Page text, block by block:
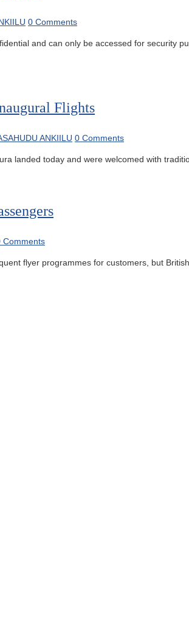
0 Comments
and can only be accessed for security
Flights
ANKIILU 0 Comments
landed today and were welcomed with
Comments
flyer programmes for customers, but